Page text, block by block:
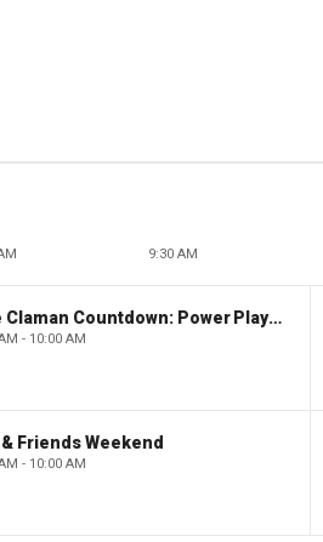
9:30 AM
The Claman Countdown: Power Players
- 10:00 AM
& Friends Weekend
- 10:00 AM